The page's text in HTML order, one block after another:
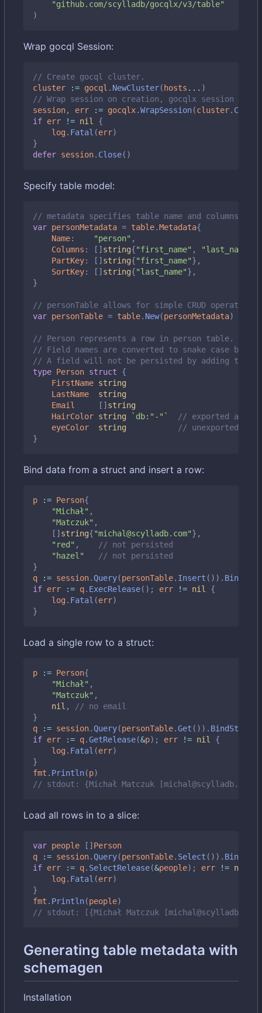
"github.com/scylladb/gocqlx/v3/table"
)
Wrap gocql Session:
// Create gocql cluster.
cluster
:= gocql . NewCluster(hosts ... )
// Wrap session on creation, gocqlx session
session, err := gocqlx.WrapSession(cluster.
if err != nil
{
log. Fatal (err)
}
defer session. Close()
Specify table model:
// metadata specifies table name and columns it
var personMetadata = table.Metadata{
Name: "person" ,
Columns : []string{"first_name" , "last_name"
PartKey: []string{"first_name"},
SortKey: []string{"last_name"},
}
// personTable allows for simple CRUD operations
var personTable = table. New(personMetadata)
// Person represents a row in person table.
// Field names are converted to snake case by
// A field will not be persisted by adding the
type Person struct
{
FirstName string
LastName
string
Email
[]string
HairColor string `db:"-"`
// exported and
eyeColor
string
// unexported
}
Bind data from a struct and insert a row:
p := Person{
"Michał" ,
"Matczuk" ,
[]string{"michal@scylladb.com"},
"red" ,
// not persisted
"hazel"
// not persisted
}
q
:= session.Query(personTable. Insert ()).
if err := q. ExecRelease(); err != nil
{
log. Fatal (err)
}
Load a single row to a struct:
p := Person{
"Michał" ,
"Matczuk" ,
nil ,
// no email
}
q
:= session.Query(personTable.Get ()). BindStruct
if err := q.GetRelease(&p); err != nil
{
log. Fatal (err)
}
fmt . Println(p)
// stdout: {Michał Matczuk [michal@scylladb.com]}
Load all rows in to a slice:
var people []Person
q
:= session.Query(personTable. Select ()). BindMap
if err := q. SelectRelease(&people); err != nil
log. Fatal (err)
}
fmt . Println(people)
// stdout: [{Michał Matczuk
Generating table metadata with
schemagen
Installation